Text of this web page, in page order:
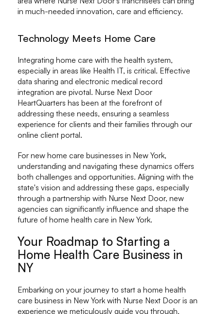
in much-needed innovation, care and efficiency.
Technology Meets Home Care
Integrating home care with the health system,
especially in areas like Health IT, is critical. Effective
data sharing and electronic medical record
integration are pivotal. Nurse Next Door
HeartQuarters has been at the forefront of
addressing these needs, ensuring a seamless
experience for clients and their families through our
online client portal.
For new home care businesses in New York,
understanding and navigating these dynamics offers
both challenges and opportunities. Aligning with the
state's vision and addressing these gaps, especially
through a partnership with Nurse Next Door, new
agencies can significantly influence and shape the
future of home health care in New York.
Your Roadmap to Starting a
Home Health Care Business in
NY
Embarking on your journey to start a home health
care business in New York with Nurse Next Door is an
experience we meticulously guide you through,